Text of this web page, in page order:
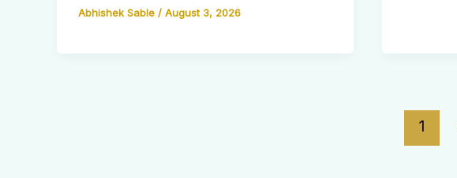
Abhishek Sable / August 3, 2026
1